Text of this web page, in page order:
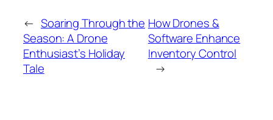
← Soaring Through the
Season: A Drone
Enthusiast’s Holiday
Tale
How Drones &
Software Enhance
Inventory Control
→